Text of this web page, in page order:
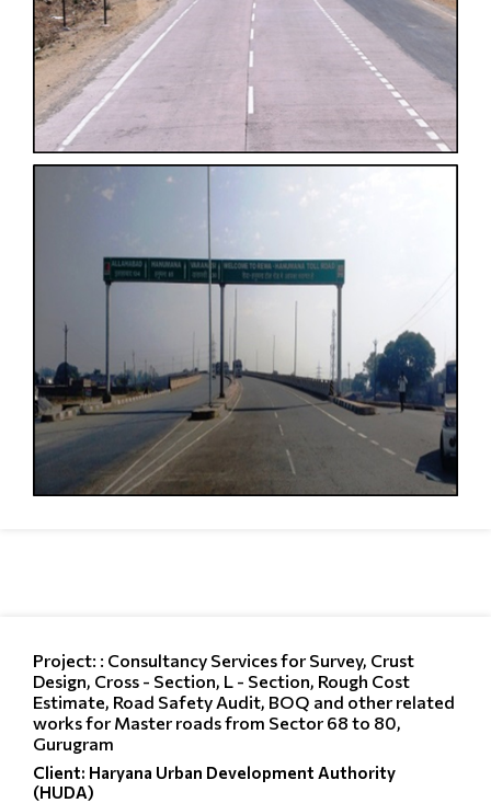
Project: : Consultancy Services for Survey, Crust
Design, Cross - Section, L - Section, Rough Cost
Estimate, Road Safety Audit, BOQ and other related
works for Master roads from Sector 68 to 80,
Gurugram
Client: Haryana Urban Development Authority
(HUDA)